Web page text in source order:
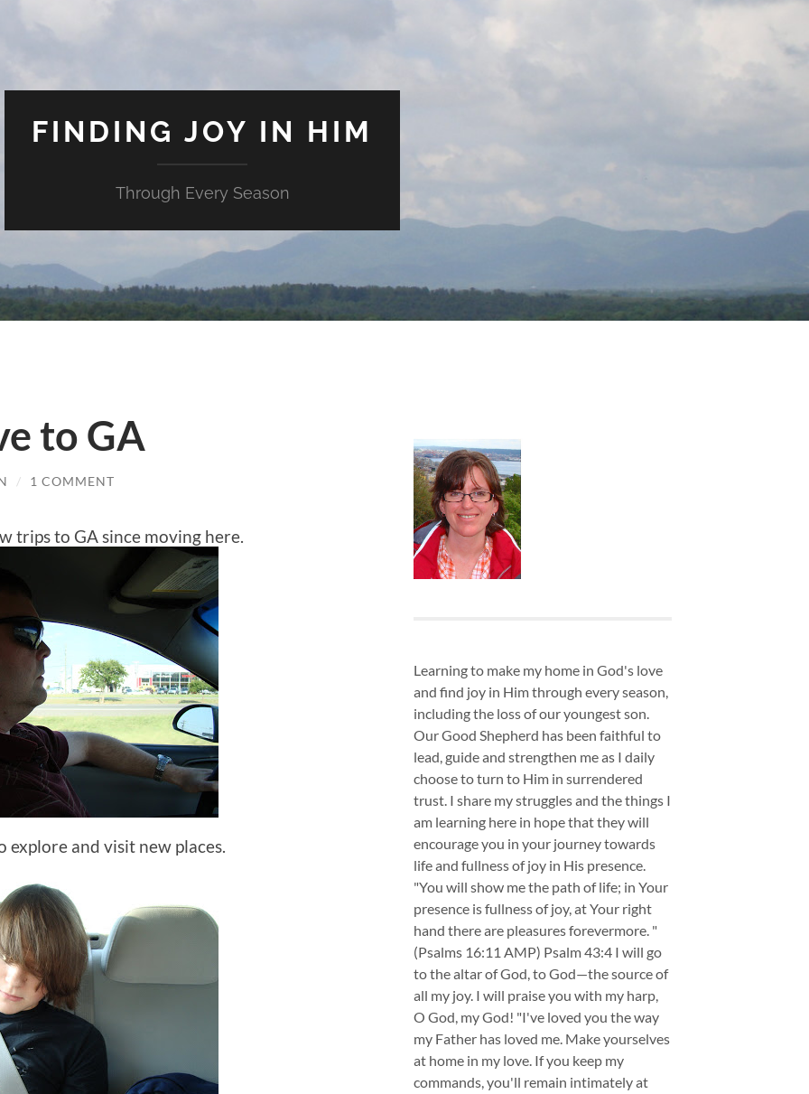
FINDING JOY IN HIM
Through Every Season
to GA
/ 1 COMMENT
trips to GA since moving here.
explore and visit new places.
Learning to make my home in God's love
and find joy in Him through every season,
including the loss of our youngest son.
Our Good Shepherd has been faithful to
lead, guide and strengthen me as I daily
choose to turn to Him in surrendered
trust. I share my struggles and the things I
am learning here in hope that they will
encourage you in your journey towards
life and fullness of joy in His presence.
"You will show me the path of life; in Your
presence is fullness of joy, at Your right
hand there are pleasures forevermore. "
(Psalms 16:11 AMP) Psalm 43:4 I will go
to the altar of God, to God—the source of
all my joy. I will praise you with my harp,
O God, my God! "I've loved you the way
my Father has loved me. Make yourselves
at home in my love. If you keep my
commands, you'll remain intimately at